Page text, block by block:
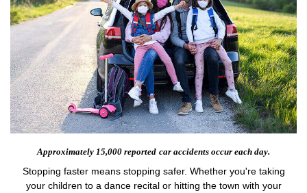
Approximately 15,000 reported car accidents occur each day.
Stopping faster means stopping safer. Whether you're taking
your children to a dance recital or hitting the town with your